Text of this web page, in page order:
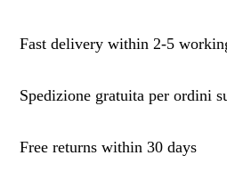
Fast delivery within 2-5
Spedizione gratuita per ordini
Free returns within 30 days